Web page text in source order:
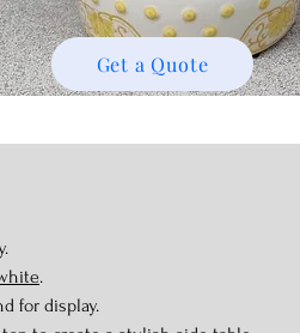
.
for display.
Get a Quote